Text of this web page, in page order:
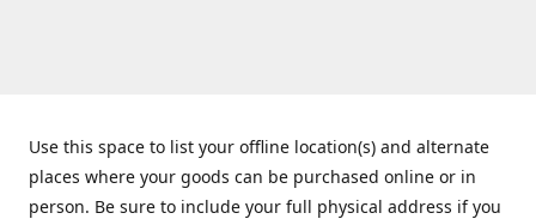
Use this space to list your offline location(s) and alternate
places where your goods can be purchased online or in
person. Be sure to include your full physical address if you